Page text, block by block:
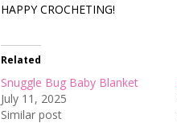
HAPPY CROCHETING!
Related
Snuggle Bug Baby Blanket
July 11, 2025
Similar post